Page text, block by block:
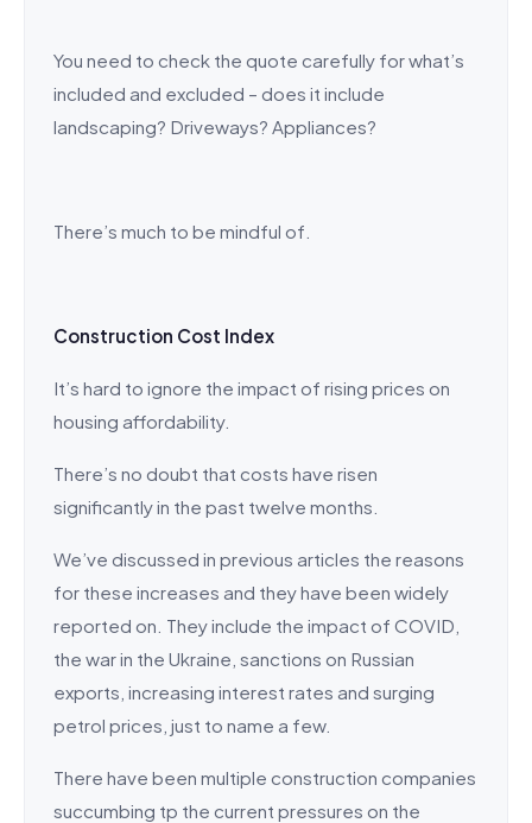
You need to check the quote carefully for what’s
included and excluded – does it include
landscaping? Driveways? Appliances?
There’s much to be mindful of.
Construction Cost Index
It’s hard to ignore the impact of rising prices on
housing affordability.
There’s no doubt that costs have risen
significantly in the past twelve months.
We’ve discussed in previous articles the reasons
for these increases and they have been widely
reported on. They include the impact of COVID,
the war in the Ukraine, sanctions on Russian
exports, increasing interest rates and surging
petrol prices, just to name a few.
There have been multiple construction companies
succumbing tp the current pressures on the